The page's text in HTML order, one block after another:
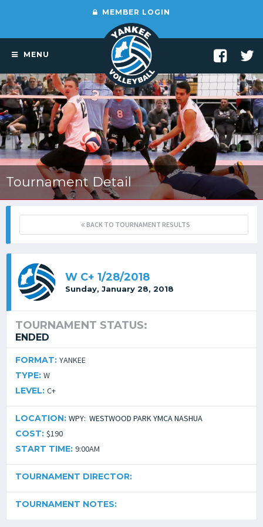
MEMBER LOGIN
MENU
Tournament Detail
BACK TO TOURNAMENT RESULTS
W C+ 1/28/2018
Sunday, January 28, 2018
TOURNAMENT STATUS:
ENDED
FORMAT: YANKEE
TYPE: W
LEVEL: C+
LOCATION: WPY: WESTWOOD PARK YMCA NASHUA
COST: $190
START TIME: 9:00AM
TOURNAMENT DIRECTOR:
TOURNAMENT NOTES: